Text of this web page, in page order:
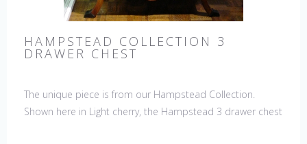
HAMPSTEAD COLLECTION 3
DRAWER CHEST
The unique piece is from our Hampstead Collection.
Shown here in Light cherry, the Hampstead 3 drawer chest